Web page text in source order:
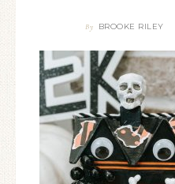
By BROOKE RILEY